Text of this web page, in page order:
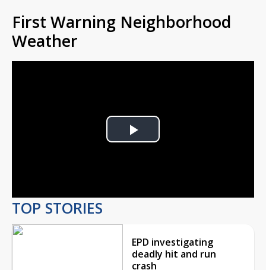
First Warning Neighborhood
Weather
Play
TOP STORIES
EPD investigating
deadly hit and run
crash